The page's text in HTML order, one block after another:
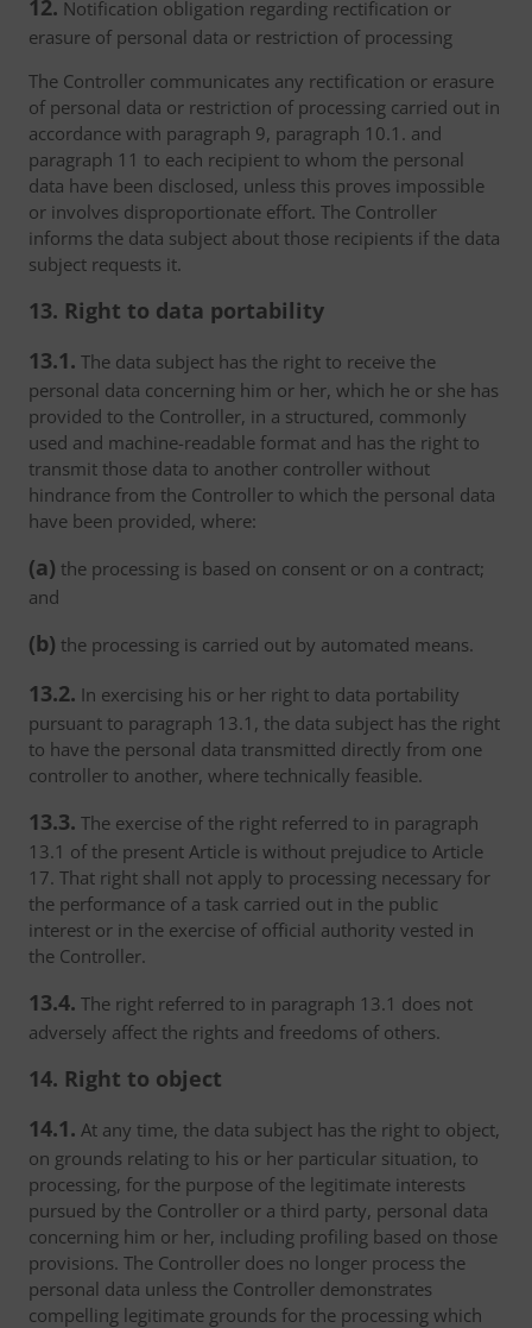
12. Notification obligation regarding rectification or
erasure of personal data or restriction of processing
The Controller communicates any rectification or erasure
of personal data or restriction of processing carried out in
accordance with paragraph 9, paragraph 10.1. and
paragraph 11 to each recipient to whom the personal
data have been disclosed, unless this proves impossible
or involves disproportionate effort. The Controller
informs the data subject about those recipients if the data
subject requests it.
13. Right to data portability
13.1. The data subject has the right to receive the
personal data concerning him or her, which he or she has
provided to the Controller, in a structured, commonly
used and machine-readable format and has the right to
transmit those data to another controller without
hindrance from the Controller to which the personal data
have been provided, where:
(a) the processing is based on consent or on a contract;
and
(b) the processing is carried out by automated means.
13.2. In exercising his or her right to data portability
pursuant to paragraph 13.1, the data subject has the right
to have the personal data transmitted directly from one
controller to another, where technically feasible.
13.3. The exercise of the right referred to in paragraph
13.1 of the present Article is without prejudice to Article
17. That right shall not apply to processing necessary for
the performance of a task carried out in the public
interest or in the exercise of official authority vested in
the Controller.
13.4. The right referred to in paragraph 13.1 does not
adversely affect the rights and freedoms of others.
14. Right to object
14.1. At any time, the data subject has the right to object,
on grounds relating to his or her particular situation, to
processing, for the purpose of the legitimate interests
pursued by the Controller or a third party, personal data
concerning him or her, including profiling based on those
provisions. The Controller does no longer process the
personal data unless the Controller demonstrates
compelling legitimate grounds for the processing which